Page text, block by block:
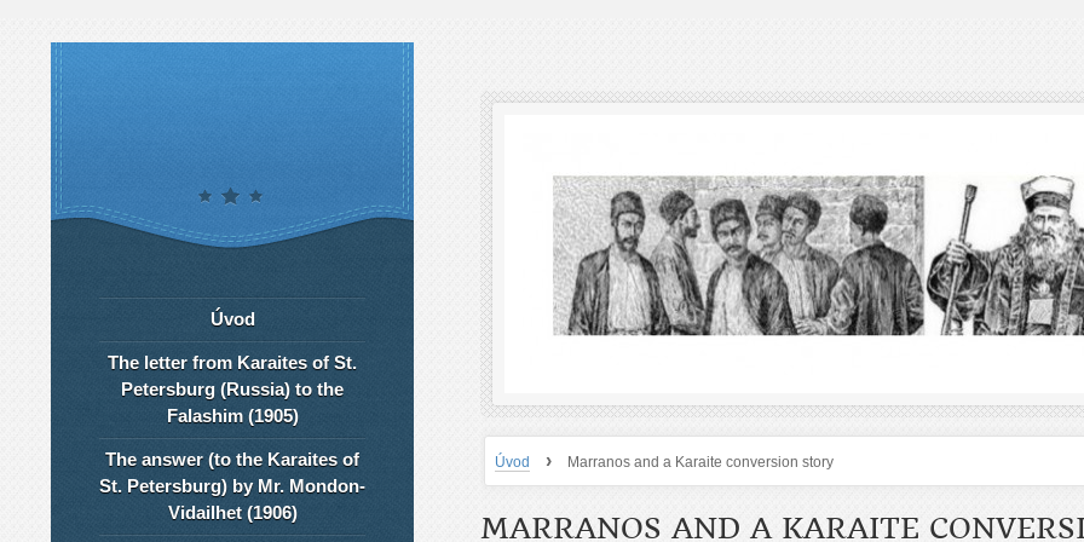
Úvod › Marranos and a Karaite conversion story
MARRANOS AND A KARAITE
Úvod
The letter from Karaites of St.
Petersburg (Russia) to the
Falashim (1905)
The answer (to the Karaites of
St. Petersburg) by Mr. Mondon-
Vidailhet (1906)